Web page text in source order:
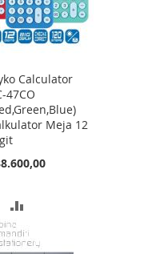
Calculator
47CO
Meja 12
TO